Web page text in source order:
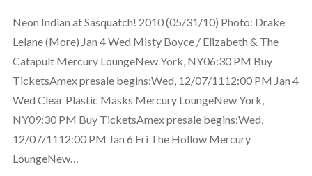
Neon Indian at Sasquatch! 2010 (05/31/10) Photo: Drake
Lelane (More) Jan 4 Wed Misty Boyce / Elizabeth & The
Catapult Mercury LoungeNew York, NY06:30 PM Buy
TicketsAmex presale begins:Wed, 12/07/1112:00 PM Jan 4
Wed Clear Plastic Masks Mercury LoungeNew York,
NY09:30 PM Buy TicketsAmex presale begins:Wed,
12/07/1112:00 PM Jan 6 Fri The Hollow Mercury
LoungeNew…